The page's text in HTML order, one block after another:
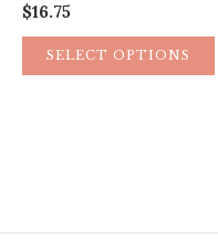
$16.75
SELECT OPTIONS